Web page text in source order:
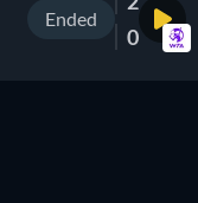
Ended
0